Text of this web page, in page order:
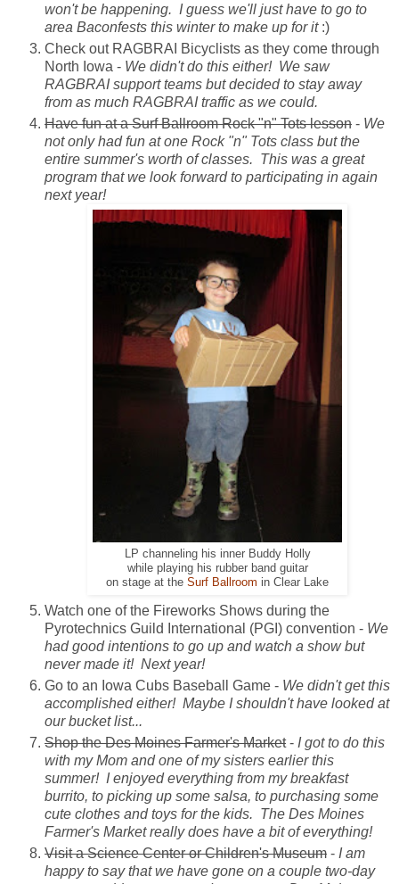
won't be happening. I guess we'll just have to go to
area Baconfests this winter to make up for it :)
Check out RAGBRAI Bicyclists as they come through
North Iowa - We didn't do this either! We saw
RAGBRAI support teams but decided to stay away
from as much RAGBRAI traffic as we could.
Have fun at a Surf Ballroom Rock "n" Tots lesson - We
not only had fun at one Rock "n" Tots class but the
entire summer's worth of classes. This was a great
program that we look forward to participating in again
next year!
LP channeling his inner Buddy Holly
while playing his rubber band guitar
on stage at the Surf Ballroom in Clear Lake
Watch one of the Fireworks Shows during the
Pyrotechnics Guild International (PGI) convention - We
had good intentions to go up and watch a show but
never made it! Next year!
Go to an Iowa Cubs Baseball Game - We didn't get this
accomplished either! Maybe I shouldn't have looked at
our bucket list...
Shop the Des Moines Farmer's Market- I got to do this
with my Mom and one of my sisters earlier this
summer! I enjoyed everything from my breakfast
burrito, to picking up some salsa, to purchasing some
cute clothes and toys for the kids. The Des Moines
Farmer's Market really does have a bit of everything!
Visit a Science Center or Children's Museum - I am
happy to say that we have gone on a couple two-day